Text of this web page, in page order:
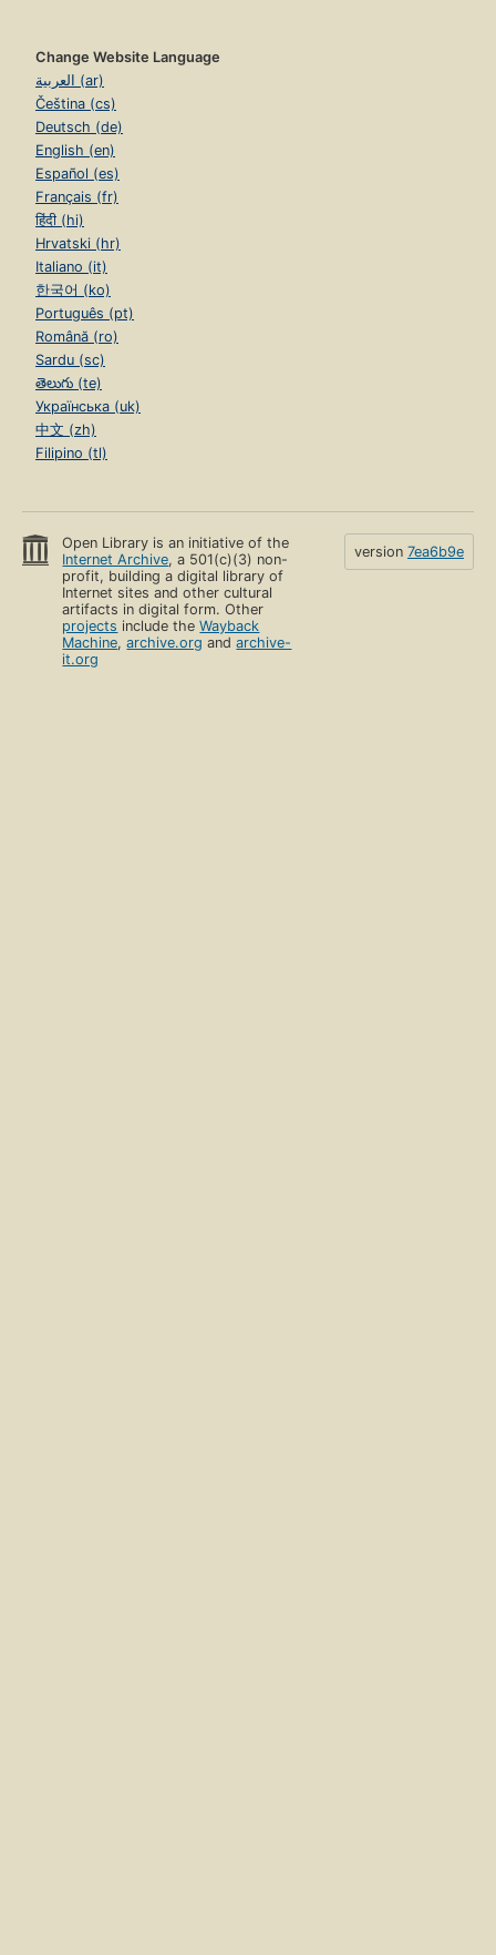
Change Website Language
العربية (ar)
Čeština (cs)
Deutsch (de)
English (en)
Español (es)
Français (fr)
हिंदी (hi)
Hrvatski (hr)
Italiano (it)
한국어 (ko)
Português (pt)
Română (ro)
Sardu (sc)
తెలుగు (te)
Українська (uk)
中文 (zh)
Filipino (tl)
Open Library is an initiative of the
Internet Archive, a 501(c)(3) non-
profit, building a digital library of
Internet sites and other cultural
artifacts in digital form. Other
projects include theWayback
Machine,archive.org andarchive-
it.org
version 7ea6b9e